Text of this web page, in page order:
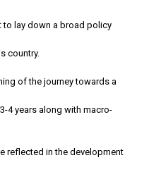
to lay down a broad policy
country.
of the journey towards a
4 years along with macro-
reflected in the development